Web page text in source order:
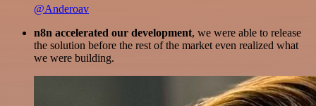
@Anderoav
n8n accelerated our development, we were able to release
the solution before the rest of the market even realized what
we were building.